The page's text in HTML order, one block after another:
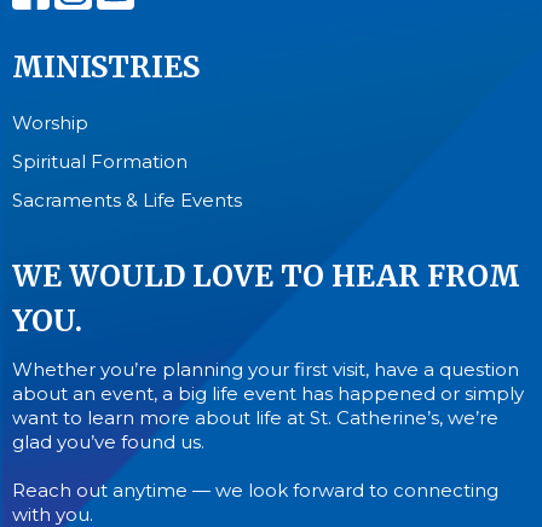
MINISTRIES
Worship
Spiritual Formation
Sacraments & Life Events
WE WOULD LOVE TO HEAR FROM
YOU.
Whether you’re planning your first visit, have a question
about an event, a big life event has happened or simply
want to learn more about life at St. Catherine’s, we’re
glad you’ve found us.
Reach out anytime — we look forward to connecting
with you.